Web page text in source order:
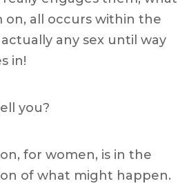
on, all occurs within the
any sex until way
in!
you?
for women, is in the
of what might happen.